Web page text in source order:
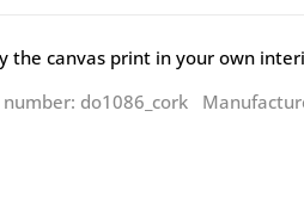
the canvas print in your own
number: do1086_cork